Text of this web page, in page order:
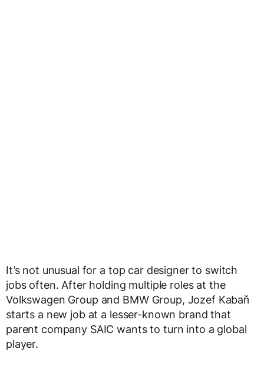
It’s not unusual for a top car designer to switch
jobs often. After holding multiple roles at the
Volkswagen Group and BMW Group, Jozef Kabaň
starts a new job at a lesser-known brand that
parent company SAIC wants to turn into a global
player.